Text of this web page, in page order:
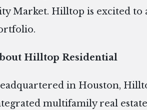
Market. Hilltop is excited to
Hilltop Residential
in Houston,
multifamily real